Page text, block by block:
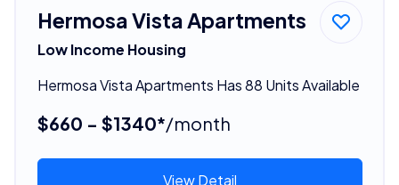
Hermosa Vista Apartments
Low Income Housing
Hermosa Vista Apartments Has 88 Units Available
$660 - $1340*/month
View Detail